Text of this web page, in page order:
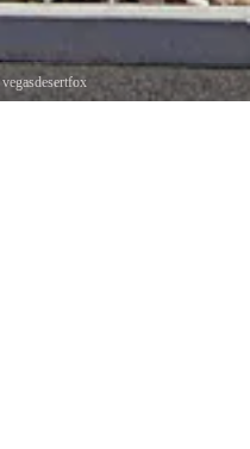
vegasdesertfox